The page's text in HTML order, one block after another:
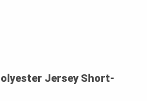
Jersey Short-